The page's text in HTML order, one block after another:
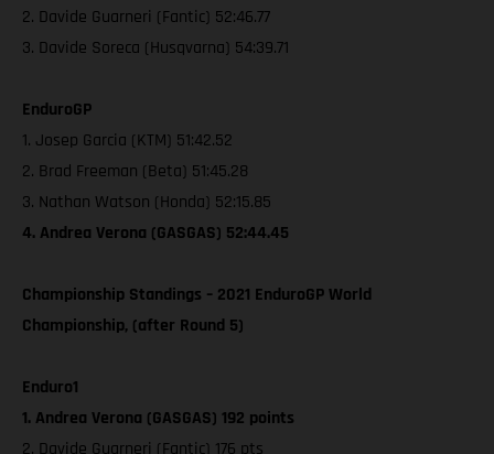
2. Davide Guarneri (Fantic) 52:46.77
3. Davide Soreca (Husqvarna) 54:39.71
EnduroGP
1. Josep Garcia (KTM) 51:42.52
2. Brad Freeman (Beta) 51:45.28
3. Nathan Watson (Honda) 52:15.85
4. Andrea Verona (GASGAS) 52:44.45
Championship Standings – 2021 EnduroGP World
Championship, (after Round 5)
Enduro1
1. Andrea Verona (GASGAS) 192 points